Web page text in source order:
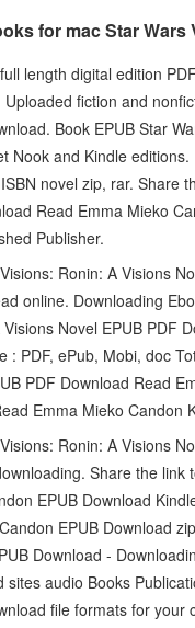
for mac Star
length digital edition
Uploaded fiction and
Book EPUB Star
Nook and Kindle
novel zip, rar. Share
Read Emma Mieko
Publisher.
Ronin: A Visions
online. Downloading
Novel EPUB PDF
: PDF, ePub, Mobi, doc
PDF Download Read
Emma Mieko Candon
Ronin: A Visions
Share the link
EPUB Download
EPUB Download
Download -
sites audio Books
file formats for your